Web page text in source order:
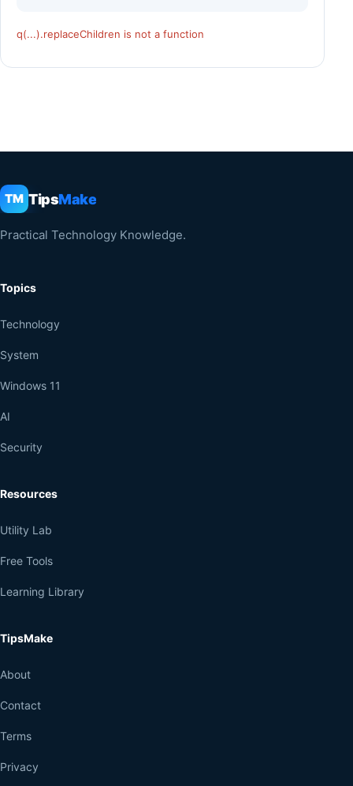
q(...).replaceChildren is not a function
TM TipsMake
Practical Technology Knowledge.
Topics
Technology
System
Windows 11
AI
Security
Resources
Utility Lab
Free Tools
Learning Library
TipsMake
About
Contact
Terms
Privacy